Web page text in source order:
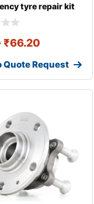
tyre repair kit
₹66.20
Quote Request